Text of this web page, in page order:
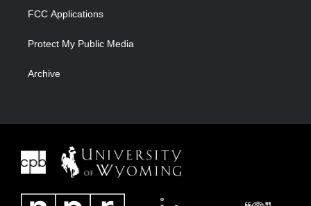
FCC Applications
Protect My Public Media
Archive